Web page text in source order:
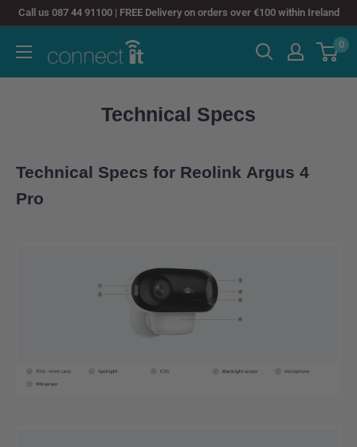
Skip
content
Call us 087 44 91100 | FREE Delivery on orders over €100 within Ireland
Connect
0
Technical Specs
Technical Specs for Reolink Argus 4
Pro